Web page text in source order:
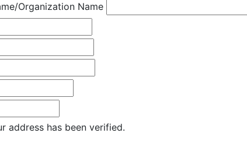
Organization Name
address has been verified.